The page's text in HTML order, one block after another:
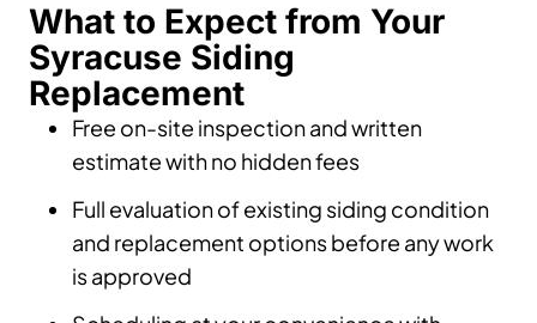
What to Expect from Your
Syracuse Siding
Replacement
Free on-site inspection and written
estimate with no hidden fees
Full evaluation of existing siding condition
and replacement options before any work
is approved